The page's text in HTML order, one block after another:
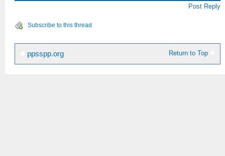
Post Reply
Subscribe to this thread
Return to Top
ppsspp.org